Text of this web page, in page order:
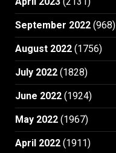
September 2022 (968)
August 2022 (1756)
July 2022 (1828)
June 2022 (1924)
May 2022 (1967)
April 2022 (1911)